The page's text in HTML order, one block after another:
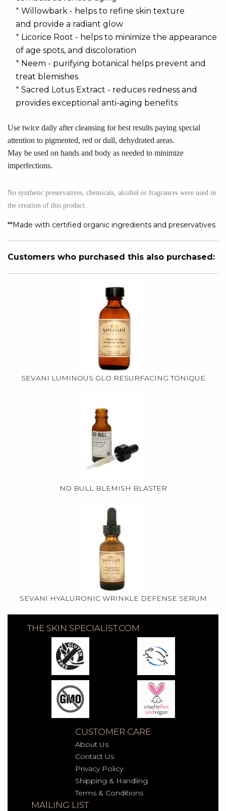
* Willowbark - helps to refine skin texture
and provide a radiant glow
* Licorice Root - helps to minimize the appearance
of age spots, and discoloration
* Neem - purifying botanical helps prevent and
treat blemishes
* Sacred Lotus Extract - reduces redness and
provides exceptional anti-aging benefits
Use twice daily after cleansing for best results paying special
attention to pigmented, red or dull, dehydrated areas.
May be used on hands and body as needed to minimize
imperfections.
No synthetic preservatives, chemicals, alcohol or fragrances were used in
the creation of this product.
**Made with certified organic ingredients and preservatives
Customers who purchased this also purchased:
SEVANI LUMINOUS GLO RESURFACING TONIQUE
NO BULL BLEMISH BLASTER
SEVANI HYALURONIC WRINKLE DEFENSE SERUM
THE SKIN SPECIALIST.COM
CUSTOMER CARE
About Us
Contact Us
Privacy Policy
Shipping & Handling
Terms & Conditions
MAILING LIST